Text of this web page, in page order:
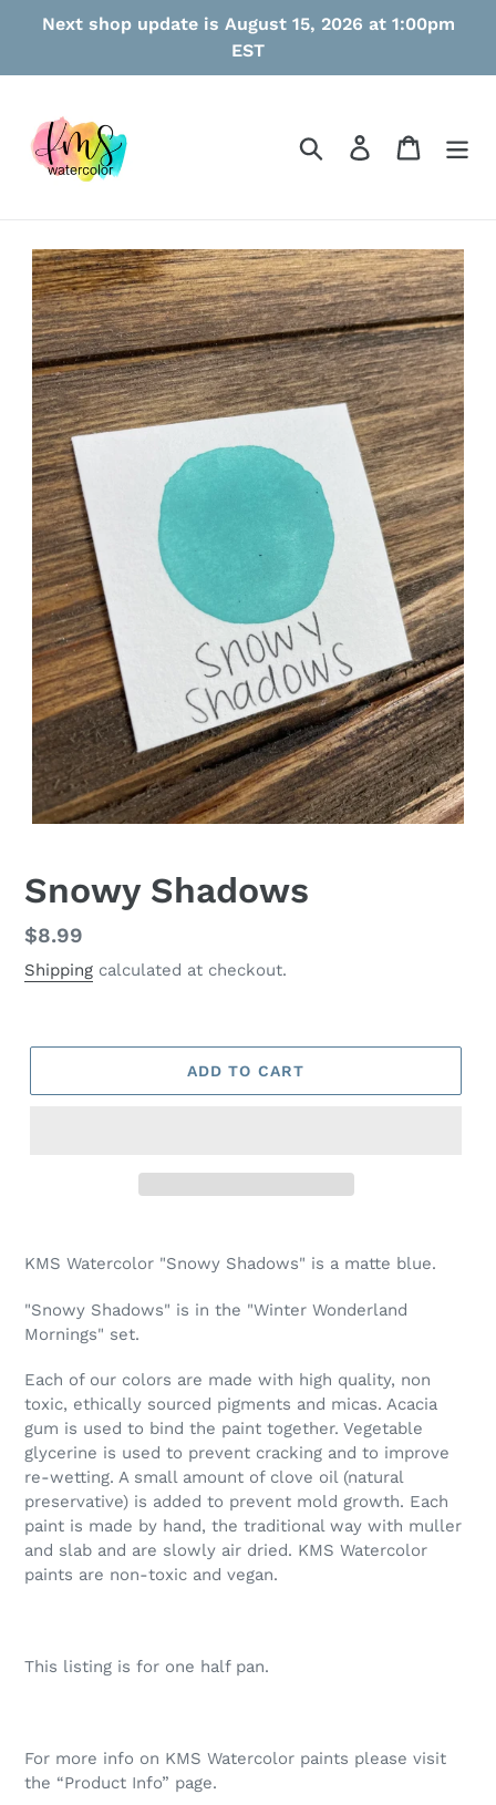
Next shop update is August 15, 2026 at 1:00pm
EST
Search Log in Cart
Snowy Shadows
Regular
price
$8.99
Shipping calculated at checkout.
ADD TO CART
product
your
cart
KMS Watercolor "Snowy Shadows" is a matte blue.
"Snowy Shadows" is in the "Winter Wonderland
Mornings" set.
Each of our colors are made with high quality, non
toxic, ethically sourced pigments and micas. Acacia
gum is used to bind the paint together. Vegetable
glycerine is used to prevent cracking and to improve
re-wetting. A small amount of clove oil (natural
preservative) is added to prevent mold growth. Each
paint is made by hand, the traditional way with muller
and slab and are slowly air dried. KMS Watercolor
paints are non-toxic and vegan.
This listing is for one half pan.
For more info on KMS Watercolor paints please visit
the “Product Info” page.